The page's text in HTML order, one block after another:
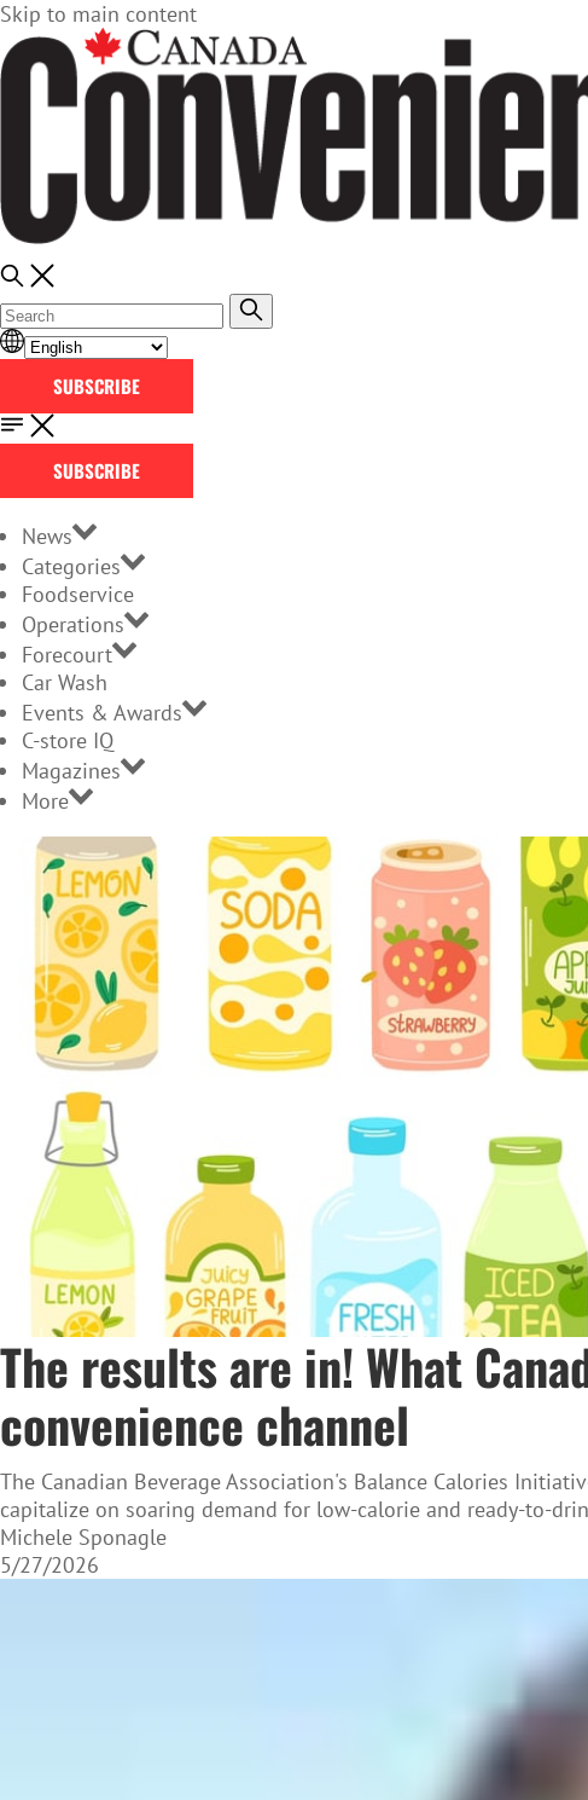
Skip to main content
SUBSCRIBE
SUBSCRIBE
News
Categories
Foodservice
Operations
Forecourt
Car Wash
Events & Awards
C-store IQ
Magazines
More
The results are in! What
convenience channel
The Canadian Beverage Association's Balance Calories
capitalize on soaring demand for low-calorie and ready-to-
Michele Sponagle
5/27/2026